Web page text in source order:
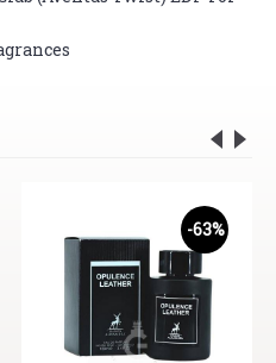
-63%